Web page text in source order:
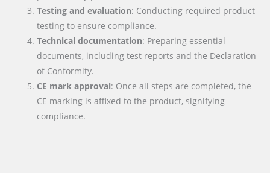
Testing and evaluation: Conducting required product
testing to ensure compliance.
Technical documentation: Preparing essential
documents, including test reports and the Declaration
of Conformity.
CE mark approval: Once all steps are completed, the
CE marking is affixed to the product, signifying
compliance.